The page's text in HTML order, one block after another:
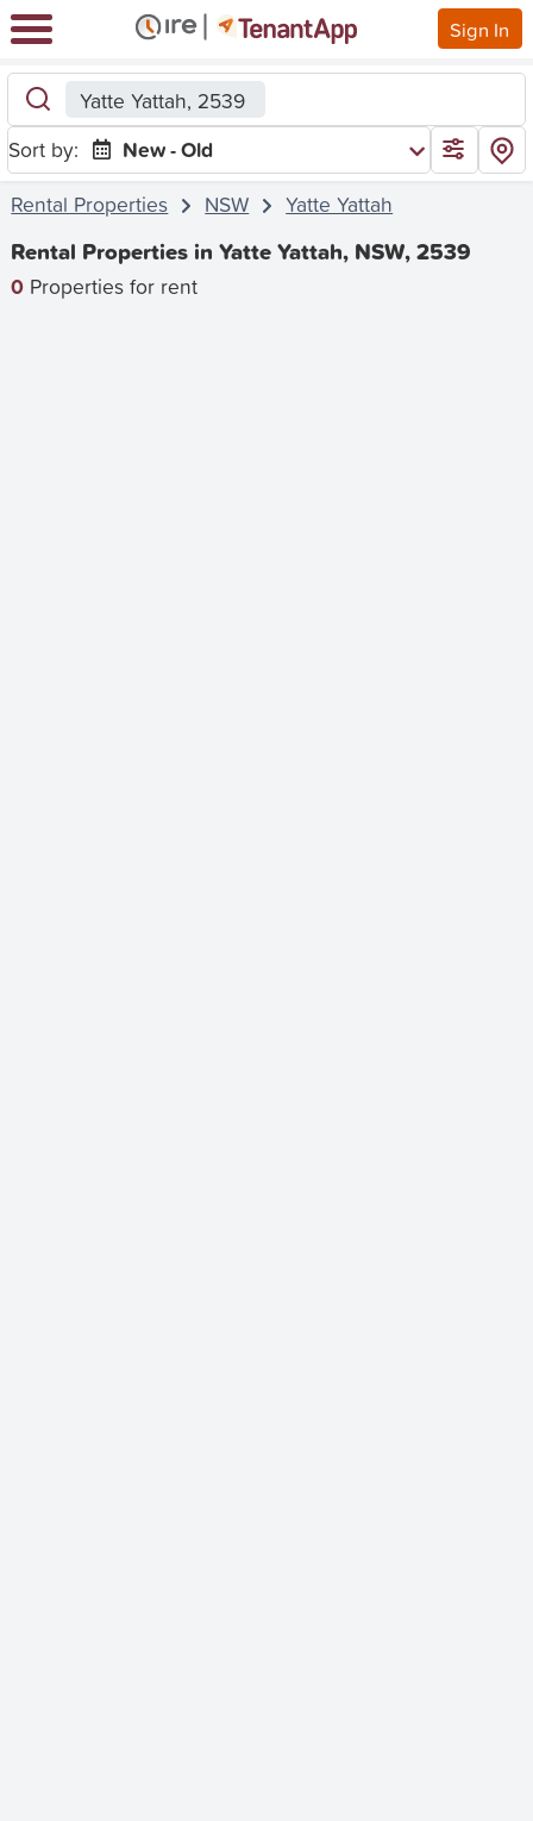
Sign In
Yatte Yattah, 2539
Sort by:
New - Old
Rental Properties
NSW Yatte Yattah
Rental Properties in Yatte Yattah, NSW, 2539
0 Properties for rent